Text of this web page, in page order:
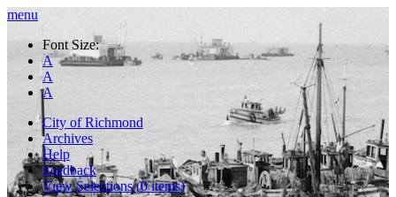
menu
Font Size:
A
A
A
City of Richmond
Archives
Help
Feedback
View Selections (0items)